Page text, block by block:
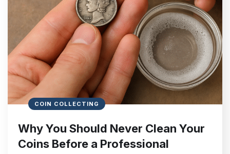
COIN COLLECTING
Why You Should Never Clean Your
Coins Before a Professional